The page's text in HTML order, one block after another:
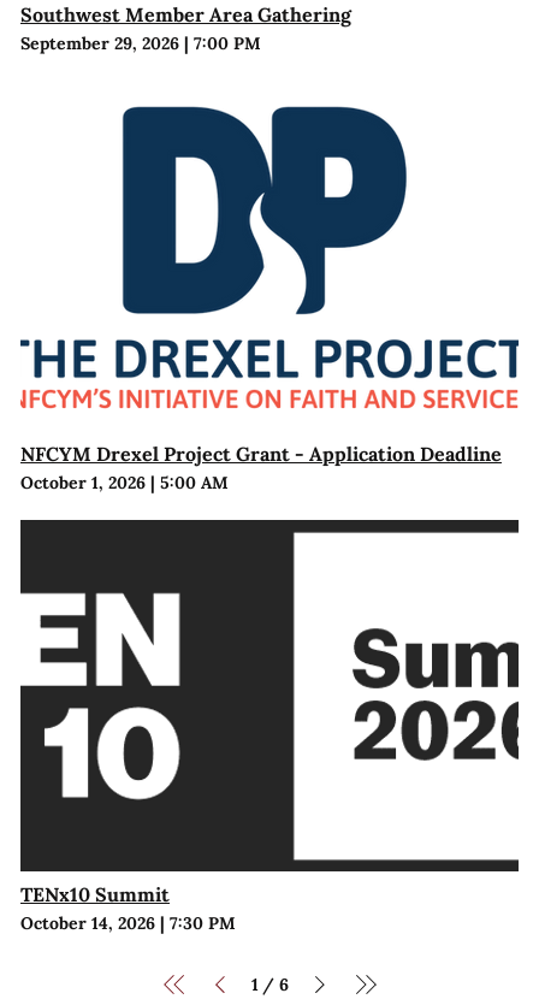
Southwest Member Area Gathering
September 29, 2026| 7:00 PM
NFCYM Drexel Project Grant - Application Deadline
October 1, 2026| 5:00 AM
TENx10 Summit
October 14, 2026| 7:30 PM
1 / 6